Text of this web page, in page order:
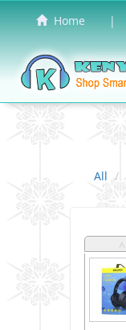
Home |
All
˄